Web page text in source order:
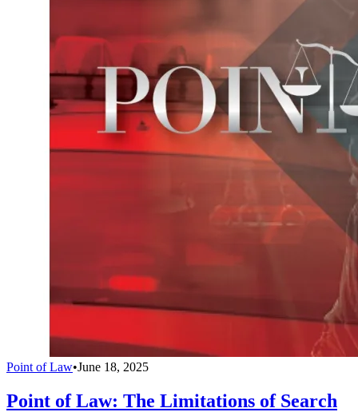
Point of Law•June 18, 2025
Point of Law: The Limitations of Search